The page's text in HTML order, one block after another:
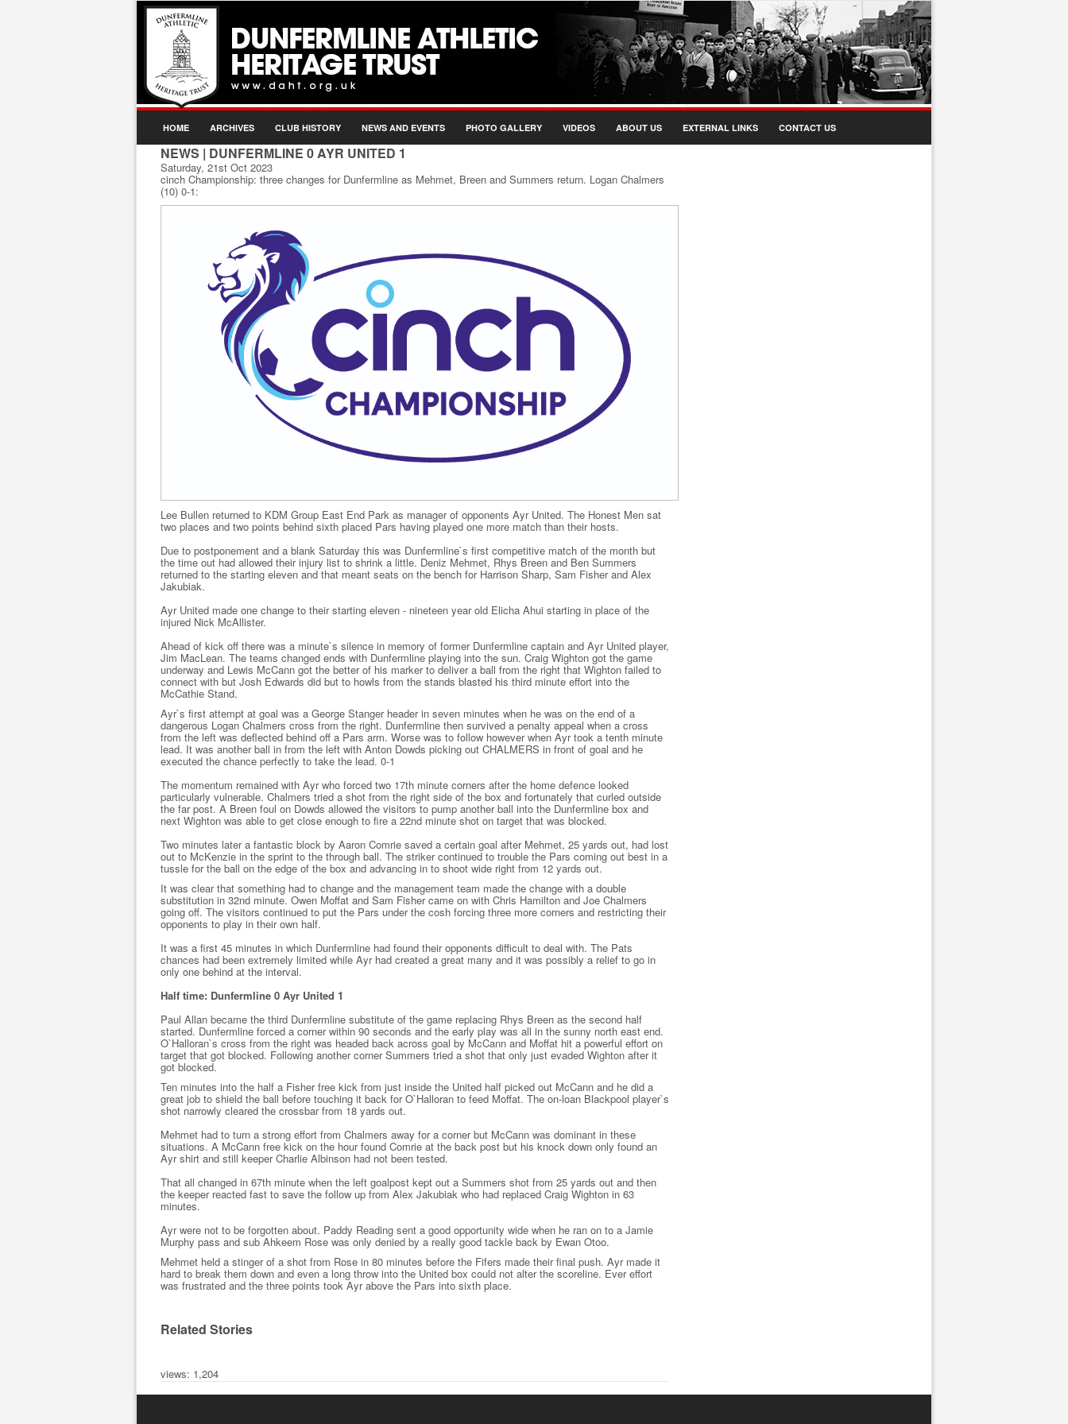
HOME ARCHIVES CLUB HISTORY NEWS AND EVENTS PHOTO GALLERY VIDEOS ABOUT US EXTERNAL LINKS CONTACT US
NEWS | DUNFERMLINE 0 AYR UNITED 1
Saturday, 21st Oct 2023
cinch Championship: three changes for Dunfermline as Mehmet, Breen and Summers return. Logan Chalmers
(10) 0-1:
Lee Bullen returned to KDM Group East End Park as manager of opponents Ayr United. The Honest Men sat
two places and two points behind sixth placed Pars having played one more match than their hosts.
Due to postponement and a blank Saturday this was Dunfermline`s first competitive match of the month but
the time out had allowed their injury list to shrink a little. Deniz Mehmet, Rhys Breen and Ben Summers
returned to the starting eleven and that meant seats on the bench for Harrison Sharp, Sam Fisher and Alex
Jakubiak.
Ayr United made one change to their starting eleven - nineteen year old Elicha Ahui starting in place of the
injured Nick McAllister.
Ahead of kick off there was a minute`s silence in memory of former Dunfermline captain and Ayr United player,
Jim MacLean. The teams changed ends with Dunfermline playing into the sun. Craig Wighton got the game
underway and Lewis McCann got the better of his marker to deliver a ball from the right that Wighton failed to
connect with but Josh Edwards did but to howls from the stands blasted his third minute effort into the
McCathie Stand.
Ayr`s first attempt at goal was a George Stanger header in seven minutes when he was on the end of a
dangerous Logan Chalmers cross from the right. Dunfermline then survived a penalty appeal when a cross
from the left was deflected behind off a Pars arm. Worse was to follow however when Ayr took a tenth minute
lead. It was another ball in from the left with Anton Dowds picking out CHALMERS in front of goal and he
executed the chance perfectly to take the lead. 0-1
The momentum remained with Ayr who forced two 17th minute corners after the home defence looked
particularly vulnerable. Chalmers tried a shot from the right side of the box and fortunately that curled outside
the far post. A Breen foul on Dowds allowed the visitors to pump another ball into the Dunfermline box and
next Wighton was able to get close enough to fire a 22nd minute shot on target that was blocked.
Two minutes later a fantastic block by Aaron Comrie saved a certain goal after Mehmet, 25 yards out, had lost
out to McKenzie in the sprint to the through ball. The striker continued to trouble the Pars coming out best in a
tussle for the ball on the edge of the box and advancing in to shoot wide right from 12 yards out.
It was clear that something had to change and the management team made the change with a double
substitution in 32nd minute. Owen Moffat and Sam Fisher came on with Chris Hamilton and Joe Chalmers
going off. The visitors continued to put the Pars under the cosh forcing three more corners and restricting their
opponents to play in their own half.
It was a first 45 minutes in which Dunfermline had found their opponents difficult to deal with. The Pats
chances had been extremely limited while Ayr had created a great many and it was possibly a relief to go in
only one behind at the interval.
Half time: Dunfermline 0 Ayr United 1
Paul Allan became the third Dunfermline substitute of the game replacing Rhys Breen as the second half
started. Dunfermline forced a corner within 90 seconds and the early play was all in the sunny north east end.
O`Halloran`s cross from the right was headed back across goal by McCann and Moffat hit a powerful effort on
target that got blocked. Following another corner Summers tried a shot that only just evaded Wighton after it
got blocked.
Ten minutes into the half a Fisher free kick from just inside the United half picked out McCann and he did a
great job to shield the ball before touching it back for O`Halloran to feed Moffat. The on-loan Blackpool player`s
shot narrowly cleared the crossbar from 18 yards out.
Mehmet had to turn a strong effort from Chalmers away for a corner but McCann was dominant in these
situations. A McCann free kick on the hour found Comrie at the back post but his knock down only found an
Ayr shirt and still keeper Charlie Albinson had not been tested.
That all changed in 67th minute when the left goalpost kept out a Summers shot from 25 yards out and then
the keeper reacted fast to save the follow up from Alex Jakubiak who had replaced Craig Wighton in 63
minutes.
Ayr were not to be forgotten about. Paddy Reading sent a good opportunity wide when he ran on to a Jamie
Murphy pass and sub Ahkeem Rose was only denied by a really good tackle back by Ewan Otoo.
Mehmet held a stinger of a shot from Rose in 80 minutes before the Fifers made their final push. Ayr made it
hard to break them down and even a long throw into the United box could not alter the scoreline. Ever effort
was frustrated and the three points took Ayr above the Pars into sixth place.
Related Stories
views: 1,204